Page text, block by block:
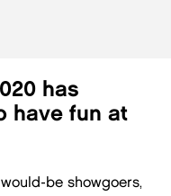
has
have fun at
be showgoers,